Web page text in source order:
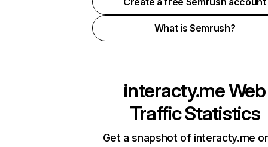
What is Semrush?
interacty.meWeb
Traffic Statistics
Get a snapshot of interacty.me